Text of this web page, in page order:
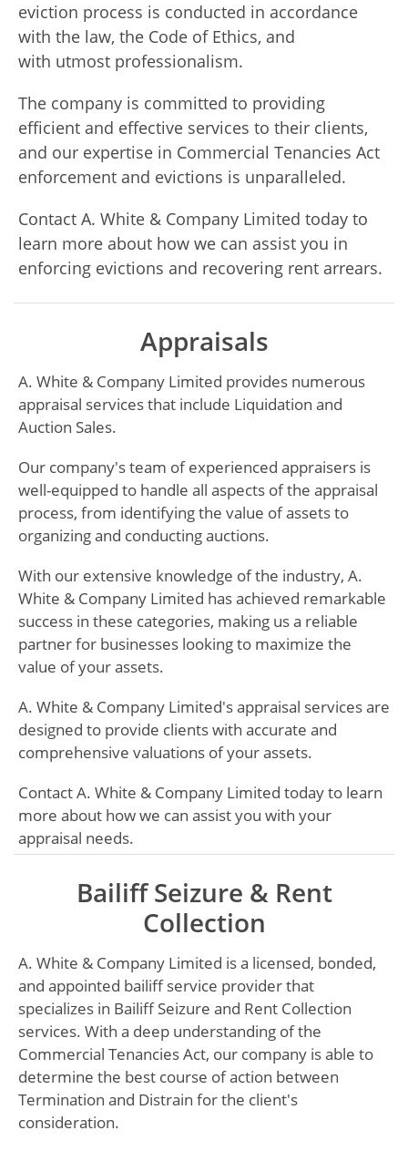
eviction process is conducted in accordance
with the law, the Code of Ethics, and
with utmost professionalism.
The company is committed to providing
efficient and effective services to their clients,
and our expertise in Commercial Tenancies Act
enforcement and evictions is unparalleled.
Contact A. White & Company Limited today to
learn more about how we can assist you in
enforcing evictions and recovering rent arrears.
Appraisals
A. White & Company Limited provides numerous
appraisal services that include Liquidation and
Auction Sales.
Our company's team of experienced appraisers is
well-equipped to handle all aspects of the appraisal
process, from identifying the value of assets to
organizing and conducting auctions.
With our extensive knowledge of the industry, A.
White & Company Limited has achieved remarkable
success in these categories, making us a reliable
partner for businesses looking to maximize the
value of your assets.
A. White & Company Limited's appraisal services are
designed to provide clients with accurate and
comprehensive valuations of your assets.
Contact A. White & Company Limited today to learn
more about how we can assist you with your
appraisal needs.
Bailiff Seizure & Rent
Collection
A. White & Company Limited is a licensed, bonded,
and appointed bailiff service provider that
specializes in Bailiff Seizure and Rent Collection
services. With a deep understanding of the
Commercial Tenancies Act, our company is able to
determine the best course of action between
Termination and Distrain for the client's
consideration.